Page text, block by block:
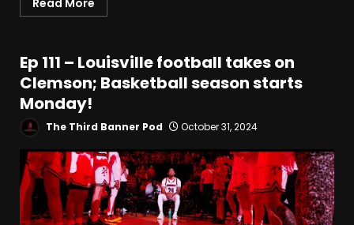
Read More
Ep 111 – Louisville football takes on
Clemson; Basketball season starts
Monday!
The Third Banner Pod October 31, 2024